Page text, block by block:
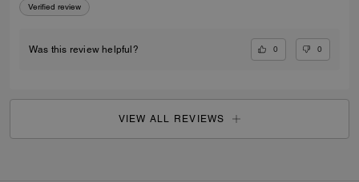
Verified review
Was this review helpful? 0 0
VIEW ALL REVIEWS